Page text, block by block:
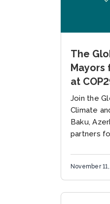
The
Mayors
at
Join the
Climate
Baku,
partners
November